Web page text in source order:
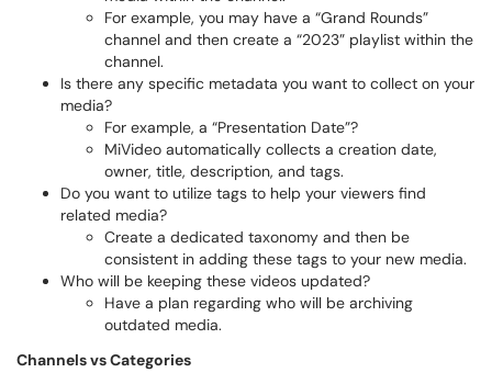
For example, you may have a “Grand Rounds”
channel and then create a “2023” playlist within the
channel.
Is there any specific metadata you want to collect on your
media?
For example, a “Presentation Date”?
MiVideo automatically collects a creation date,
owner, title, description, and tags.
Do you want to utilize tags to help your viewers find
related media?
Create a dedicated taxonomy and then be
consistent in adding these tags to your new media.
Who will be keeping these videos updated?
Have a plan regarding who will be archiving
outdated media.
Channels vs Categories